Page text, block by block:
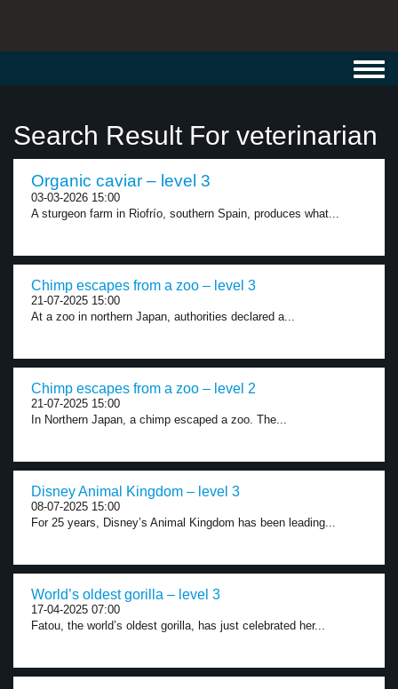
Search Result For veterinarian
Organic caviar – level 3
03-03-2026 15:00
A sturgeon farm in Riofrío, southern Spain, produces what...
Chimp escapes from a zoo – level 3
21-07-2025 15:00
At a zoo in northern Japan, authorities declared a...
Chimp escapes from a zoo – level 2
21-07-2025 15:00
In Northern Japan, a chimp escaped a zoo. The...
Disney Animal Kingdom – level 3
08-07-2025 15:00
For 25 years, Disney’s Animal Kingdom has been leading...
World’s oldest gorilla – level 3
17-04-2025 07:00
Fatou, the world’s oldest gorilla, has just celebrated her...